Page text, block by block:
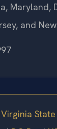
Maryland,
and
Virginia